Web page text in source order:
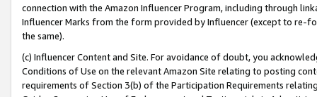
connection with the Amazon Influencer Program, including through
Influencer Marks from the form provided by Influencer (except to re-
the same).
(c) Influencer Content and Site. For avoidance of doubt, you
Conditions of Use on the relevant Amazon Site relating to posting
requirements of Section 3(b) of the Participation Requirements